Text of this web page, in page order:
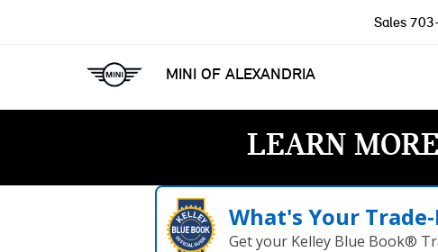
MINI OF ALEXANDRIA
Sales
LEARN
What's Your
Get your Kelley Blue Book®